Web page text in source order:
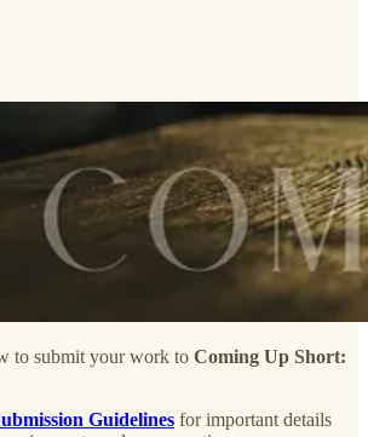
to submit your work to Coming Up Short:
Guidelines for important details